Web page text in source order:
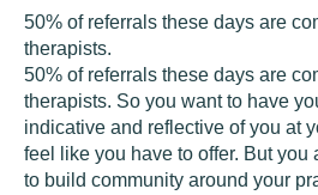
50% of referrals these days are
therapists.
50% of referrals these days are
therapists. So you want to have
indicative and reflective of you at
feel like you have to offer. But you
to build community around your